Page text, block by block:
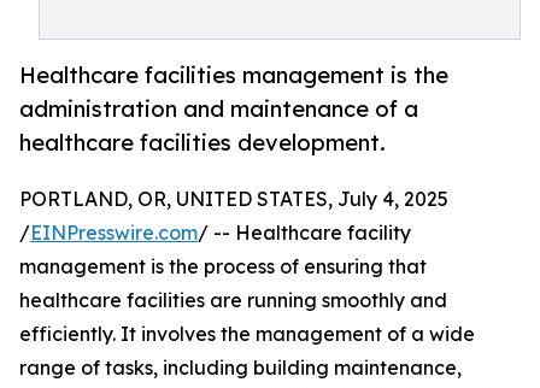
Healthcare facilities management is the
administration and maintenance of a
healthcare facilities development.
PORTLAND, OR, UNITED STATES, July 4, 2025
/EINPresswire.com/ -- Healthcare facility
management is the process of ensuring that
healthcare facilities are running smoothly and
efficiently. It involves the management of a wide
range of tasks, including building maintenance,